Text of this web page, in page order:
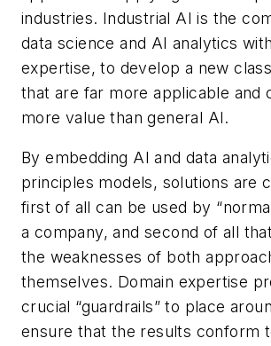
industries. Industrial AI is the
data science and AI analytics
expertise, to develop a new
that are far more applicable and
more value than general AI.
By embedding AI and data
principles models, solutions are
first of all can be used by
a company, and second of all
the weaknesses of both
themselves. Domain expertise
crucial “guardrails” to place
ensure that the results conform